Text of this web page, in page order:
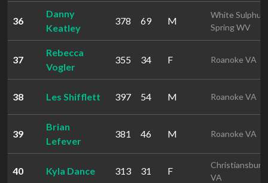
36
Danny
Keatley
378 69 M
White Sulphur
Spring WV
37
Rebecca
Vogler
355 34 F Roanoke VA
38 Les Shifflett 397 54 M Roanoke VA
39
Brian
Lefever
381 46 M Roanoke VA
40 Kyla Dance 313 31 F
Christiansburg
VA